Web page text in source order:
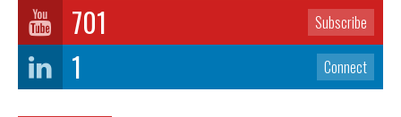
701 Subscribe
1 Connect